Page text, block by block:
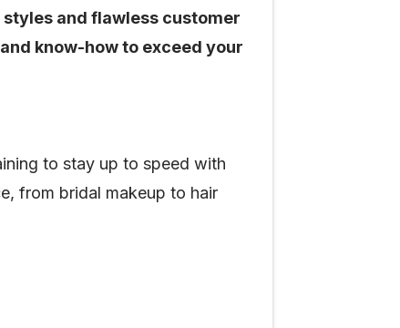
and flawless customer
know-how to exceed your
to stay up to speed with
from bridal makeup to hair